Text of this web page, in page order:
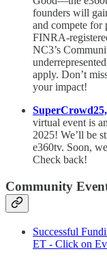
founders will
and compete for
FINRA-
NC3’s
apply. Don’t
your impact!
virtual event is
2025! We’ll be
e360tv. Soon,
Check back!
Community
Successful
ET - Click on